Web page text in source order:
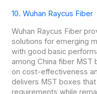
10. Wuhan Raycus Fiber
Wuhan Raycus Fiber
solutions for emerging
with good basic
among China fiber MST
on cost-effectiveness
delivers MST boxes
requirements while